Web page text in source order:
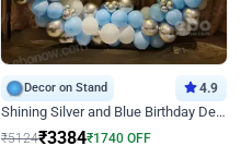
Decor on Stand 4.9
Shining Silver and Blue Birthday Decor
₹5124₹3384₹1740 OFF